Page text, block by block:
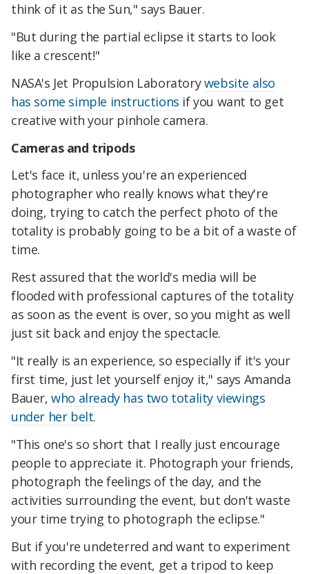
think of it as the Sun," says Bauer.
"But during the partial eclipse it starts to look
like a crescent!"
NASA's Jet Propulsion Laboratorywebsite also
has some simple instructions if you want to get
creative with your pinhole camera.
Cameras and tripods
Let's face it, unless you're an experienced
photographer who really knows what they're
doing, trying to catch the perfect photo of the
totality is probably going to be a bit of a waste of
time.
Rest assured that the world's media will be
flooded with professional captures of the totality
as soon as the event is over, so you might as well
just sit back and enjoy the spectacle.
"It really is an experience, so especially if it's your
first time, just let yourself enjoy it," says Amanda
Bauer,who already has two totality viewings
under her belt.
"This one's so short that I really just encourage
people to appreciate it. Photograph your friends,
photograph the feelings of the day, and the
activities surrounding the event, but don't waste
your time trying to photograph the eclipse."
But if you're undeterred and want to experiment
with recording the event, get a tripod to keep